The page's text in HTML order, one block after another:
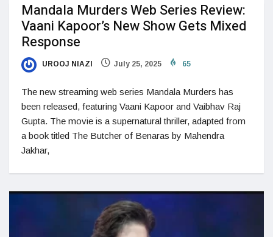
Mandala Murders Web Series Review:
Vaani Kapoor’s New Show Gets Mixed
Response
UROOJ NIAZI July 25, 2025 65
The new streaming web series Mandala Murders has
been released, featuring Vaani Kapoor and Vaibhav Raj
Gupta. The movie is a supernatural thriller, adapted from
a book titled The Butcher of Benaras by Mahendra
Jakhar,